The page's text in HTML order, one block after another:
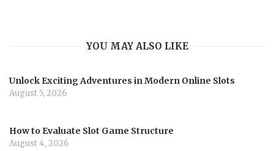
YOU MAY ALSO LIKE
Unlock Exciting Adventures in Modern Online Slots
August 5, 2026
How to Evaluate Slot Game Structure
August 4, 2026